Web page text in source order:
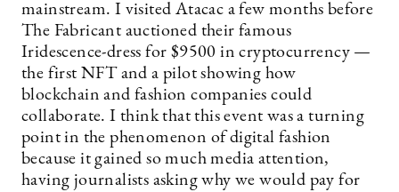
mainstream. I visited Atacac a few months before
The Fabricant auctioned their famous
Iridescence-dress for $9500 in cryptocurrency —
the first NFT and a pilot showing how
blockchain and fashion companies could
collaborate. I think that this event was a turning
point in the phenomenon of digital fashion
because it gained so much media attention,
having journalists asking why we would pay for